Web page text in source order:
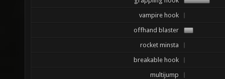
vampire hook
offhand blaster
rocket minsta
breakable hook
multijump